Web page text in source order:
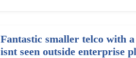
Fantastic smaller telco with
isnt seen outside enterprise